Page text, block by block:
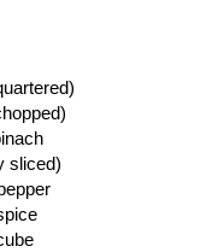
sliced)